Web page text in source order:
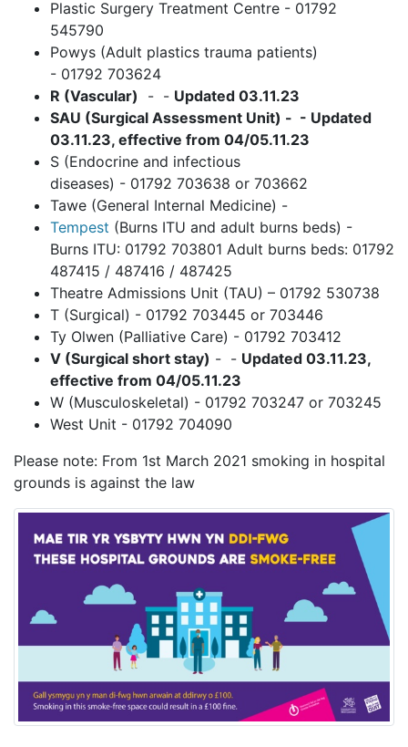
Plastic Surgery Treatment Centre - 01792
545790
Powys (Adult plastics trauma patients)
- 01792 703624
R (Vascular) - - Updated 03.11.23
SAU (Surgical Assessment Unit) - - Updated
03.11.23, effective from 04/05.11.23
S (Endocrine and infectious
diseases) - 01792 703638 or 703662
Tawe (General Internal Medicine) -
Tempest (Burns ITU and adult burns beds) -
Burns ITU: 01792 703801 Adult burns beds: 01792
487415 / 487416 / 487425
Theatre Admissions Unit (TAU) – 01792 530738
T (Surgical) - 01792 703445 or 703446
Ty Olwen (Palliative Care) - 01792 703412
V (Surgical short stay) - - Updated 03.11.23,
effective from 04/05.11.23
W (Musculoskeletal) - 01792 703247 or 703245
West Unit - 01792 704090
Please note: From 1st March 2021 smoking in hospital
grounds is against the law